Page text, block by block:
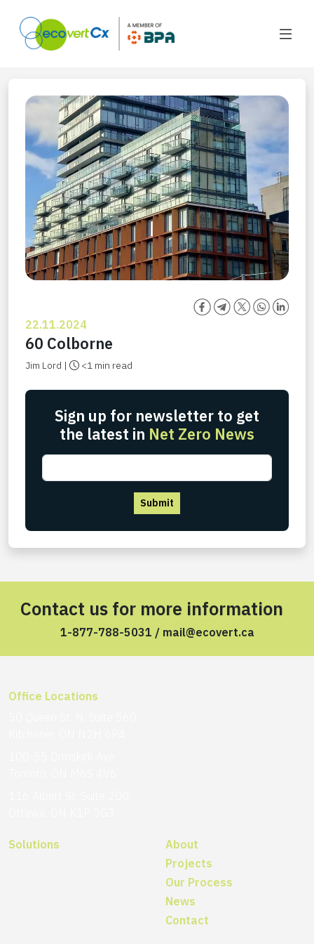
22.11.2024
60 Colborne
Jim Lord | <1 min read
Sign up for newsletter to get
the latest in Net Zero News
Submit
Contact us for more information
1-877-788-5031 / mail@ecovert.ca
Office Locations
Solutions
About
Projects
Our Process
News
Contact